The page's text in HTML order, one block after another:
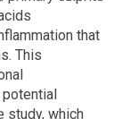
that
This
study, which